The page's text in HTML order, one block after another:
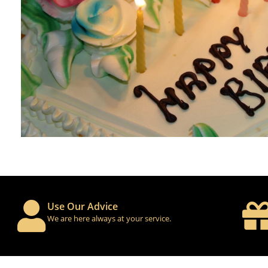
Use Our Advice
We are here always at your service.